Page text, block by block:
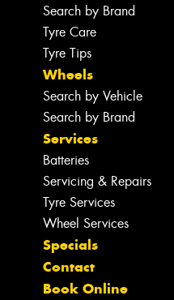
Search by Brand
Tyre Care
Tyre Tips
Wheels
Search by Vehicle
Search by Brand
Services
Batteries
Servicing & Repairs
Tyre Services
Wheel Services
Specials
Contact
Book Online